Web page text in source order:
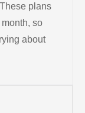
plans
so
about